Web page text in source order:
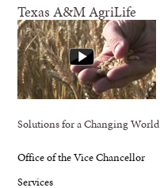
Texas A&M AgriLife
Solutions for a Changing World
Office of the Vice Chancellor
Services